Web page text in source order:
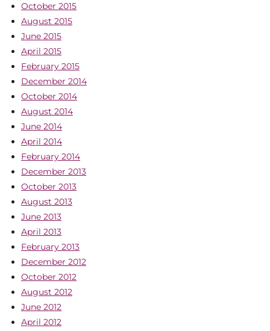
October 2015
August 2015
June 2015
April 2015
February 2015
December 2014
October 2014
August 2014
June 2014
April 2014
February 2014
December 2013
October 2013
August 2013
June 2013
April 2013
February 2013
December 2012
October 2012
August 2012
June 2012
April 2012